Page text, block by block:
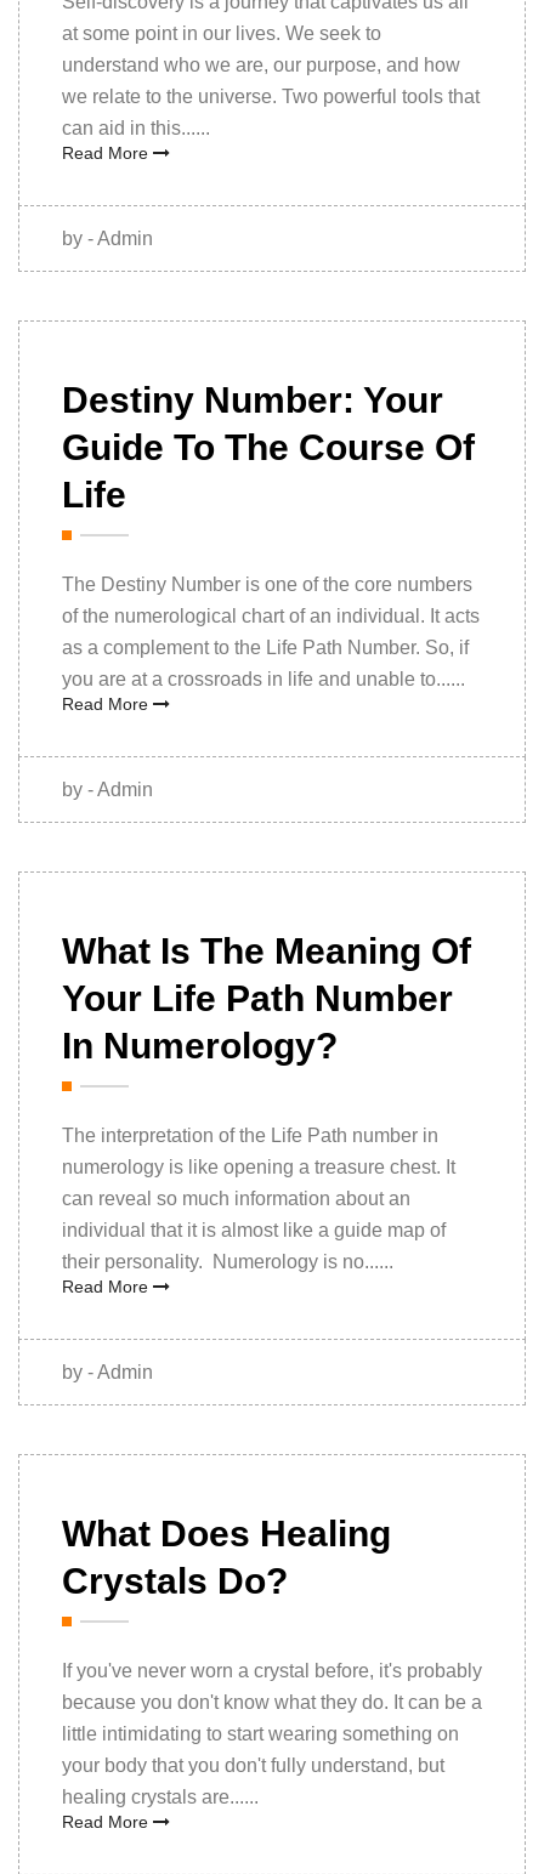
at some point in our lives. We seek to
understand who we are, our purpose, and how
we relate to the universe. Two powerful tools that
can aid in this......
Read More
by - Admin
December
2022
Destiny Number: Your
Guide To The Course Of
Life
The Destiny Number is one of the core numbers
of the numerological chart of an individual. It acts
as a complement to the Life Path Number. So, if
you are at a crossroads in life and unable to......
Read More
by - Admin
November
2022
What Is The Meaning Of
Your Life Path Number
In Numerology?
The interpretation of the Life Path number in
numerology is like opening a treasure chest. It
can reveal so much information about an
individual that it is almost like a guide map of
their personality. Numerology is no......
Read More
by - Admin
2021
What Does Healing
Crystals Do?
If you've never worn a crystal before, it's probably
because you don't know what they do. It can be a
little intimidating to start wearing something on
your body that you don't fully understand, but
healing crystals are......
Read More